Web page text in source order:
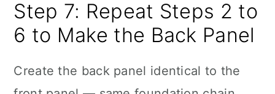
Step 7: Repeat Steps 2 to
6 to Make the Back Panel
Create the back panel identical to the